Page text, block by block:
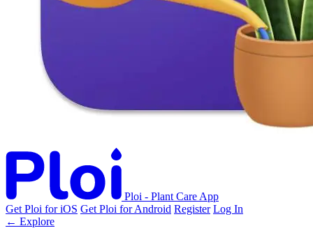
Ploi - Plant Care App
Get Ploi for iOS Get Ploi for Android Register Log In
← Explore